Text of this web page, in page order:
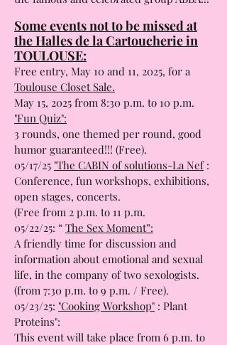
Some events not to be missed at
the Halles de la Cartoucherie in
TOULOUSE:
Free entry, May 10 and 11, 2025, for a
Toulouse Closet Sale.
May 15, 2025 from 8:30 p.m. to 10 p.m.
"Fun Quiz":
3 rounds, one themed per round, good
humor guaranteed!!! (Free).
05/17/25 "The CABIN of solutions-La Nef:
Conference, fun workshops, exhibitions,
open stages, concerts.
(Free from 2 p.m. to 11 p.m.
05/22/25: “ The Sex Moment”:
A friendly time for discussion and
information about emotional and sexual
life, in the company of two sexologists.
(from 7:30 p.m. to 9 p.m. / Free).
05/23/25: "Cooking Workshop" : Plant
Proteins":
This event will take place from 6 p.m. to